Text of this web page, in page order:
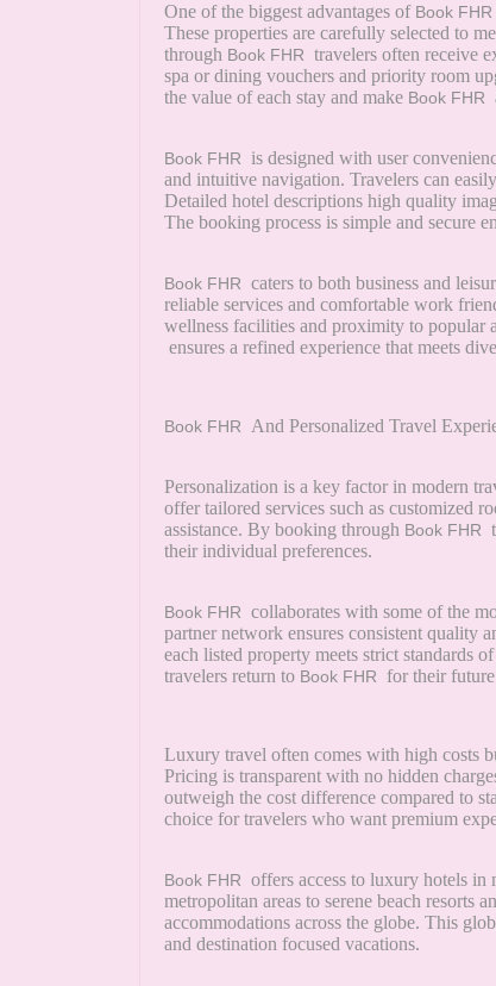
One of the biggest advantages of Book FHR
These properties are carefully selected to
through Book FHR travelers often receive
spa or dining vouchers and priority room
the value of each stay and make Book FHR
Book FHR
is designed with user
and intuitive navigation. Travelers can
Detailed hotel descriptions high quality
The booking process is simple and secure
Book FHR caters to both business and
reliable services and comfortable work
wellness facilities and proximity to popular
ensures a refined experience that meets
Book FHR And Personalized Travel
Personalization is a key factor in modern
offer tailored services such as customized
assistance. By booking through Book FHR
their individual preferences.
Book FHR collaborates with some of the
partner network ensures consistent quality
each listed property meets strict standards
travelers return to Book FHR for their
Luxury travel often comes with high costs
Pricing is transparent with no hidden
outweigh the cost difference compared to
choice for travelers who want premium
Book FHR offers access to luxury hotels
metropolitan areas to serene beach resorts
accommodations across the globe. This
and destination focused vacations.